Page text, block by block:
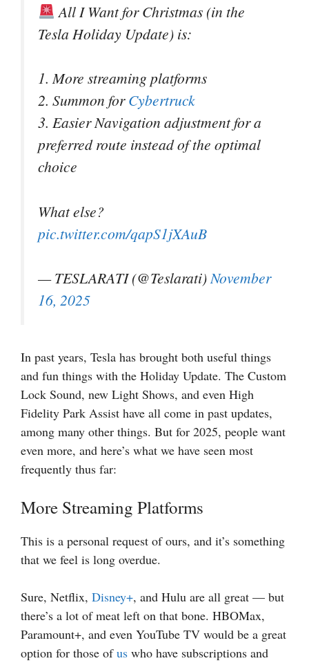
All I Want for Christmas (in the
Tesla Holiday Update) is:
1. More streaming platforms
2. Summon forCybertruck
3. Easier Navigation adjustment for a
preferred route instead of the optimal
choice
What else?
pic.twitter.com/qapS1jXAuB
— TESLARATI (@Teslarati)November
16, 2025
In past years, Tesla has brought both useful things
and fun things with the Holiday Update. The Custom
Lock Sound, new Light Shows, and even High
Fidelity Park Assist have all come in past updates,
among many other things. But for 2025, people want
even more, and here’s what we have seen most
frequently thus far:
More Streaming Platforms
This is a personal request of ours, and it’s something
that we feel is long overdue.
Sure, Netflix, Disney+, and Hulu are all great — but
there’s a lot of meat left on that bone. HBOMax,
Paramount+, and even YouTube TV would be a great
option for those ofus who have subscriptions and